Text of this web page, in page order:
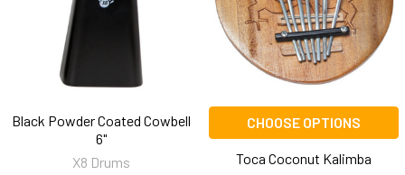
Black Powder Coated Cowbell
6"
X8 Drums
CHOOSE OPTIONS
Toca Coconut Kalimba